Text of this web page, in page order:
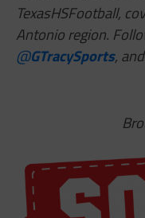
TexasHSFootball,
Antonio region.
@GTracySports,